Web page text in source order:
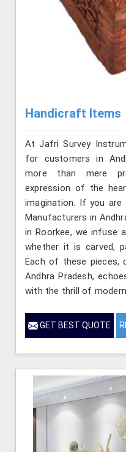
Handicraft Items
At Jafri Survey
for customers in
more than mere
expression of the
imagination. If you
Manufacturers in
in Roorkee, we infuse
whether it is carved,
Each of these pieces,
Andhra Pradesh,
with the thrill of
GET BEST QUOTE